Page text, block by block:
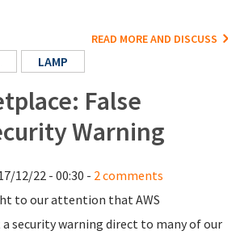
READ MORE AND DISCUSS
LAMP
False
Warning
12/22 - 00:30 - 2 comments
to our attention that AWS
security warning direct to many of our